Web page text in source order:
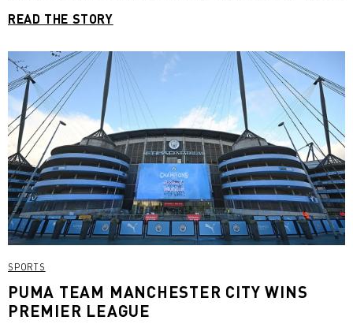
biting excitement. While City went down 0-1 in the first half
team scored three goals in just six minutes to win the match
and the title. In 38 league matches this season, Manchester
City won 29, drawn six and lost three, scoring 99 goals.. “It
was tough but a happy end,” ManCity manager Pep Guardiola
told reporters after the match. “This type of game is always
different than a normal game, it looks like victory is close
but it’s still far away. We conceded two goals but at the end
we did it.“
READ THE STORY
SPORTS
PUMA TEAM MANCHESTER CITY WINS
PREMIER LEAGUE